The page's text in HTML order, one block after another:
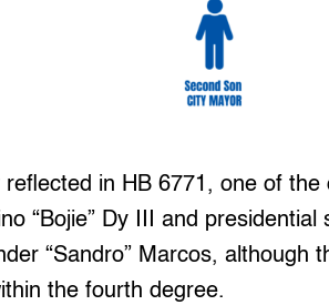
reflected in HB 6771, one of
“Bojie” Dy III and
“Sandro” Marcos, although
the fourth degree.